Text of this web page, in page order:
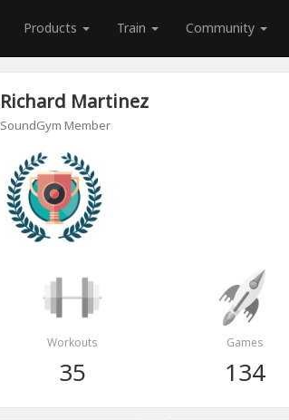
Products Train Community
Richard Martinez
SoundGym Member
Workouts
35
Games
134